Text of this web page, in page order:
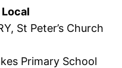
St Peter’s Church
Primary School